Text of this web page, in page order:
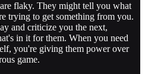
flaky. They might tell you what
trying to get something from you.
and criticize you the next,
in it for them. When you need
you're giving them power over
game.